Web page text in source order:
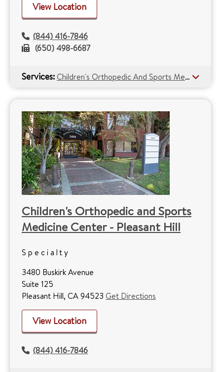
View Location
(844) 416-7846
(650) 498-6687
Services: Children's Orthopedic And Sports Medicine Center
Children's Orthopedic and Sports
Medicine Center - Pleasant Hill
Specialty
3480 Buskirk Avenue
Suite 125
Pleasant Hill, CA 94523 Get Directions
View Location
(844) 416-7846